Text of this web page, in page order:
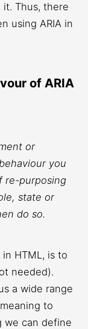
Thus, there
using ARIA in
of ARIA
or
you
re-purposing
state or
do so.
HTML, is to
needed).
a wide range
to
we can define